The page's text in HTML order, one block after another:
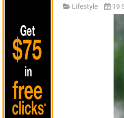
Lifestyle 19